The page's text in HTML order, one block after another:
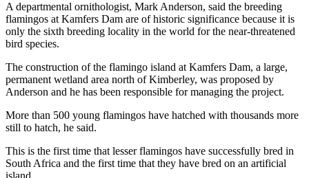
A departmental ornithologist, Mark Anderson, said the breeding
flamingos at Kamfers Dam are of historic significance because it is
only the sixth breeding locality in the world for the near-threatened
bird species.
The construction of the flamingo island at Kamfers Dam, a large,
permanent wetland area north of Kimberley, was proposed by
Anderson and he has been responsible for managing the project.
More than 500 young flamingos have hatched with thousands more
still to hatch, he said.
This is the first time that lesser flamingos have successfully bred in
South Africa and the first time that they have bred on an artificial